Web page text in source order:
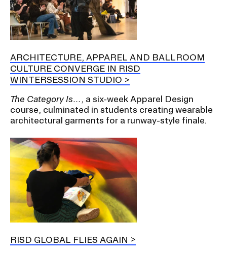
ARCHITECTURE, APPAREL AND BALLROOM
CULTURE CONVERGE IN RISD
WINTERSESSION STUDIO
The Category Is… , a six-week Apparel Design
course, culminated in students creating wearable
architectural garments for a runway-style finale.
RISD GLOBAL FLIES AGAIN